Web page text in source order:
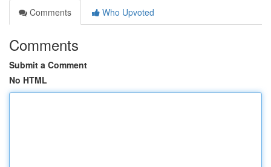
Comments
Who Upvoted
Comments
Submit a Comment
No HTML